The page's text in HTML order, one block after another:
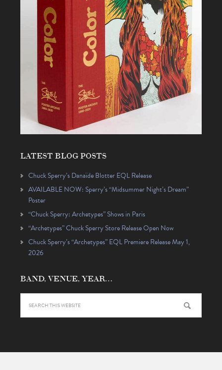
LATEST BLOG POSTS
Chuck Sperry’s Danaïde Blotter EQL Release
AVAILABLE NOW: Sperry’s “Midsummer Night’s Dream”
Poster
“Chuck Sperry: Archetypes” Shows in Paris
“Archetypes” Chuck Sperry Store Release Open Now
Chuck Sperry’s “Archetypes” EQL Premiere Release May 1,
2026
BAND, VENUE, YEAR…